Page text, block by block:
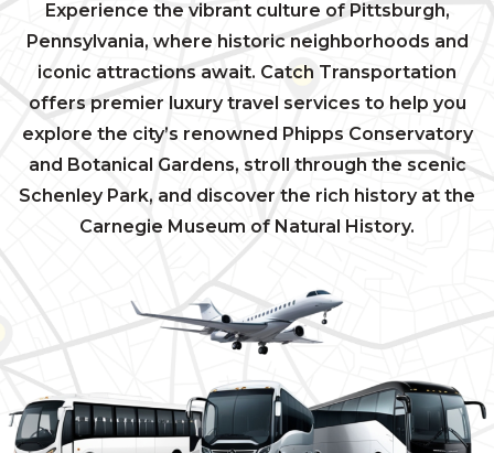
Experience the vibrant culture of Pittsburgh,
Pennsylvania, where historic neighborhoods and
iconic attractions await. Catch Transportation
offers premier luxury travel services to help you
explore the city’s renowned Phipps Conservatory
and Botanical Gardens, stroll through the scenic
Schenley Park, and discover the rich history at the
Carnegie Museum of Natural History.